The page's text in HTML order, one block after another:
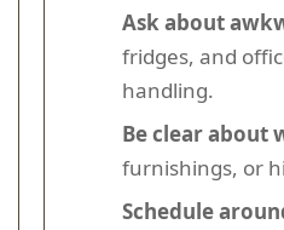
Ask about
fridges, and
handling.
Be clear about
furnishings, or
Schedule